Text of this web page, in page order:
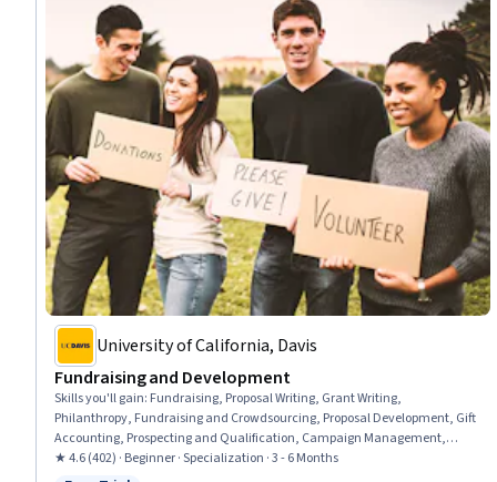
University of California, Davis
Fundraising and Development
Skills you'll gain: Fundraising, Proposal Writing, Grant Writing,
Philanthropy, Fundraising and Crowdsourcing, Proposal Development, Gift
Accounting, Prospecting and Qualification, Campaign Management,
Grant Applications, Tax Planning, Ethical Standards And Conduct,
Marketing Planning, Customer Relationship Building, Direct Marketing,
★ 4.6 (402) · Beginner · Specialization · 3 - 6 Months